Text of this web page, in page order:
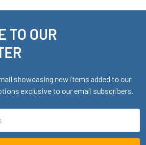
TO OUR
showcasing new items added to our
exclusive to our email subscribers.